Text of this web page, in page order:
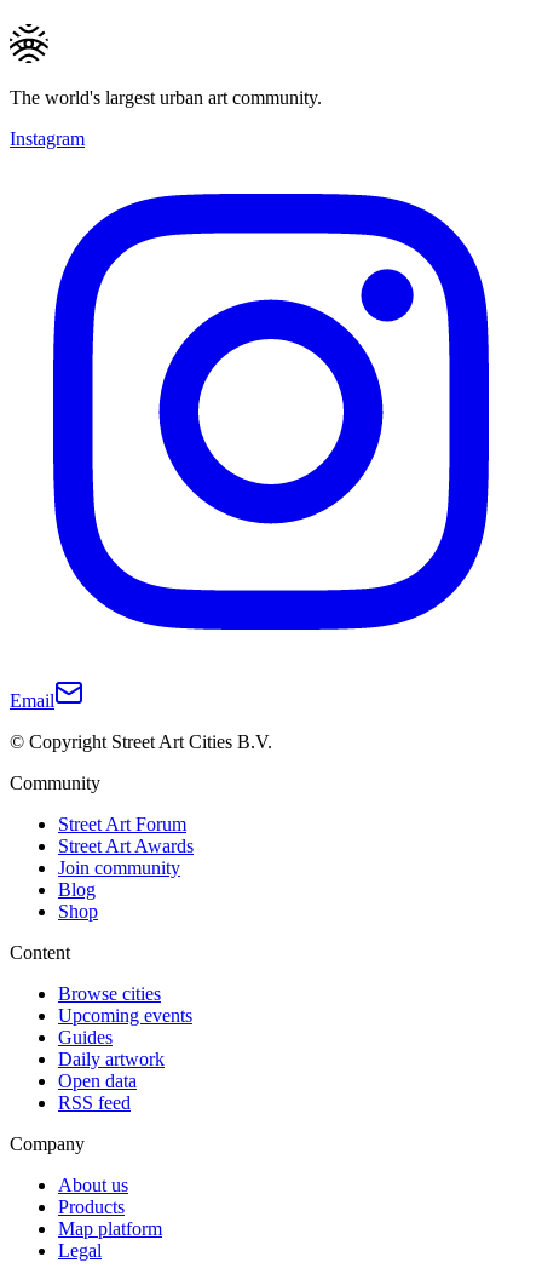
The world's largest urban art community.
Instagram
Email
© Copyright Street Art Cities B.V.
Community
Street Art Forum
Street Art Awards
Join community
Blog
Shop
Content
Browse cities
Upcoming events
Guides
Daily artwork
Open data
RSS feed
Company
About us
Products
Map platform
Legal